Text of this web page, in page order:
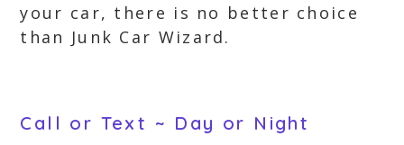
your car, there is no better choice
than Junk Car Wizard.
Call or Text ~ Day or Night